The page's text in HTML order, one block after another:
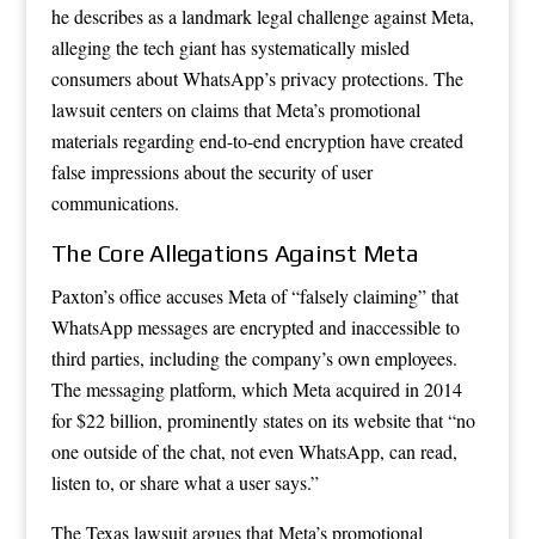
he describes as a landmark legal challenge against Meta,
alleging the tech giant has systematically misled
consumers about WhatsApp’s privacy protections. The
lawsuit centers on claims that Meta’s promotional
materials regarding end-to-end encryption have created
false impressions about the security of user
communications.
The Core Allegations Against Meta
Paxton’s office accuses Meta of “falsely claiming” that
WhatsApp messages are encrypted and inaccessible to
third parties, including the company’s own employees.
The messaging platform, which Meta acquired in 2014
for $22 billion, prominently states on its website that “no
one outside of the chat, not even WhatsApp, can read,
listen to, or share what a user says.”
The Texas lawsuit argues that Meta’s promotional